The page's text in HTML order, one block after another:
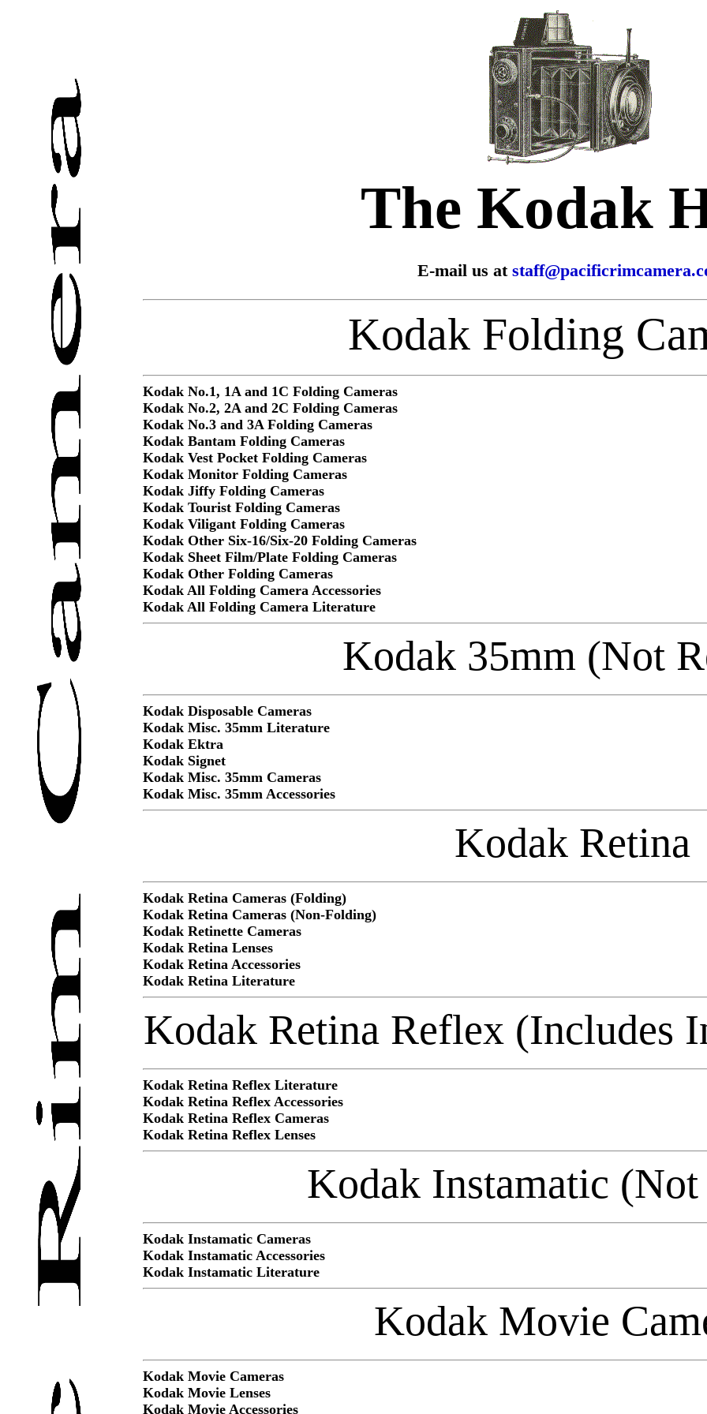
The Kodak
E-mail us at
Kodak Folding
Kodak No.1, 1A and 1C Folding Cameras
Kodak No.2, 2A and 2C Folding Cameras
Kodak No.3 and 3A Folding Cameras
Kodak Bantam Folding Cameras
Kodak Vest Pocket Folding Cameras
Kodak Monitor Folding Cameras
Kodak Jiffy Folding Cameras
Kodak Tourist Folding Cameras
Kodak Viligant Folding Cameras
Kodak Other Six-16/Six-20 Folding Cameras
Kodak Sheet Film/Plate Folding Cameras
Kodak Other Folding Cameras
Kodak All Folding Camera Accessories
Kodak All Folding Camera Literature
Kodak 35mm (Not
Kodak Disposable Cameras
Kodak Misc. 35mm Literature
Kodak Ektra
Kodak Signet
Kodak Misc. 35mm Cameras
Kodak Misc. 35mm Accessories
Kodak Retina
Kodak Retina Cameras (Folding)
Kodak Retina Cameras (Non-Folding)
Kodak Retinette Cameras
Kodak Retina Lenses
Kodak Retina Accessories
Kodak Retina Literature
Kodak Retina Reflex (Includes
Kodak Retina Reflex Literature
Kodak Retina Reflex Accessories
Kodak Retina Reflex Cameras
Kodak Retina Reflex Lenses
Kodak Instamatic
Kodak Instamatic Cameras
Kodak Instamatic Accessories
Kodak Instamatic Literature
Kodak Movie
Kodak Movie Cameras
Kodak Movie Lenses
Kodak Movie Accessories